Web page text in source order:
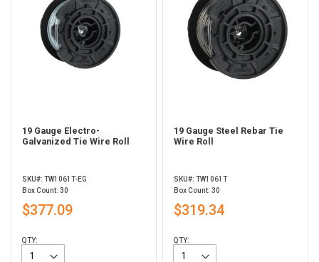
19 Gauge Electro-
Galvanized Tie Wire Roll
SKU#: TW1061T-EG
Box Count: 30
$377.09
QTY:
19 Gauge Steel Rebar Tie
Wire Roll
SKU#: TW1061T
Box Count: 30
$319.34
QTY: